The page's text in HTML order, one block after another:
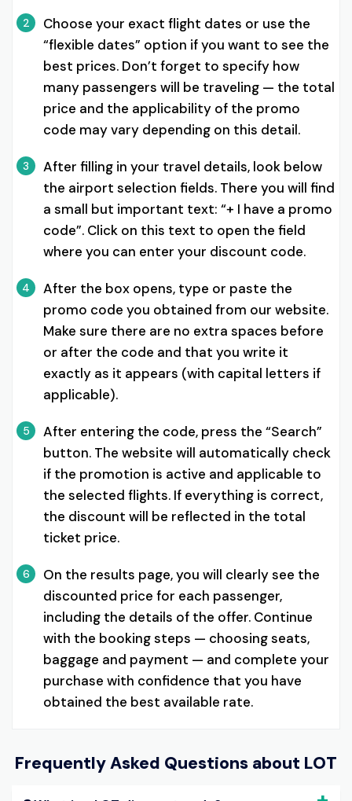
2
Choose your exact flight dates or use the
“flexible dates” option if you want to see the
best prices. Don’t forget to specify how
many passengers will be traveling — the total
price and the applicability of the promo
code may vary depending on this detail.
3
After filling in your travel details, look below
the airport selection fields. There you will find
a small but important text: “+ I have a promo
code”. Click on this text to open the field
where you can enter your discount code.
4
After the box opens, type or paste the
promo code you obtained from our website.
Make sure there are no extra spaces before
or after the code and that you write it
exactly as it appears (with capital letters if
applicable).
5
After entering the code, press the “Search”
button. The website will automatically check
if the promotion is active and applicable to
the selected flights. If everything is correct,
the discount will be reflected in the total
ticket price.
6
On the results page, you will clearly see the
discounted price for each passenger,
including the details of the offer. Continue
with the booking steps — choosing seats,
baggage and payment — and complete your
purchase with confidence that you have
obtained the best available rate.
Frequently Asked Questions about LOT